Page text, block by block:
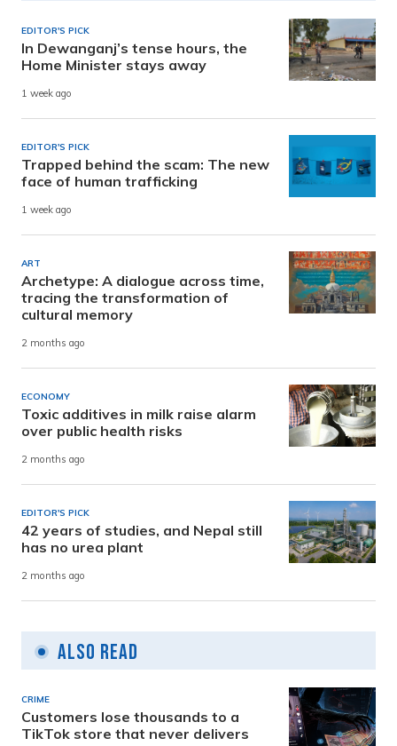
EDITOR'S PICK
In Dewanganj’s tense hours, the
Home Minister stays away
1 week ago
EDITOR'S PICK
Trapped behind the scam: The new
face of human trafficking
1 week ago
ART
Archetype: A dialogue across time,
tracing the transformation of
cultural memory
2 months ago
ECONOMY
Toxic additives in milk raise alarm
over public health risks
2 months ago
EDITOR'S PICK
42 years of studies, and Nepal still
has no urea plant
2 months ago
Also Read
CRIME
Customers lose thousands to a
TikTok store that never delivers